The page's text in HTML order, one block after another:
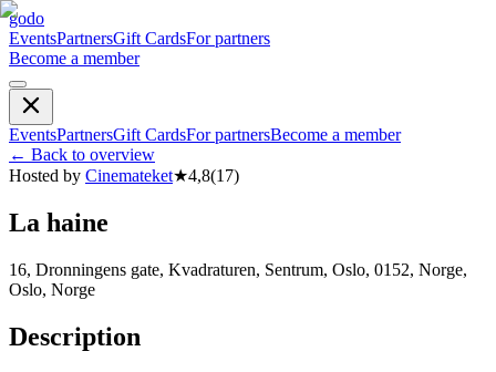
godo
EventsPartnersGift CardsFor partners
Become a member
EventsPartnersGift CardsFor partnersBecome a member
← Back to overview
Hosted by Cinemateket★4,8(17)
La haine
16, Dronningens gate, Kvadraturen, Sentrum, Oslo, 0152, Norge,
Oslo, Norge
Description